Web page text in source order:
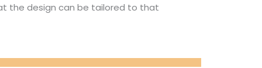
the design can be tailored to that